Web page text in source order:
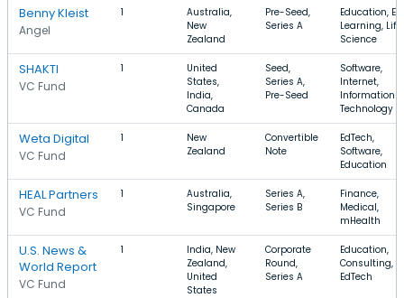
Benny Kleist
Angel
1
Australia,
New
Zealand
Pre-Seed,
Series A
Education, E-
Learning, Life
Science
SHAKTI
VC Fund
1
United
States,
India,
Canada
Seed,
Series A,
Pre-Seed
Software,
Internet,
Information
Technology
Weta Digital
VC Fund
1
New
Zealand
Convertible
Note
EdTech,
Software,
Education
HEAL Partners
VC Fund
1
Australia,
Singapore
Series A,
Series B
Finance,
Medical,
mHealth
U.S. News &
World Report
VC Fund
1
India, New
Zealand,
United
States
Corporate
Round,
Series A
Education,
Consulting,
EdTech